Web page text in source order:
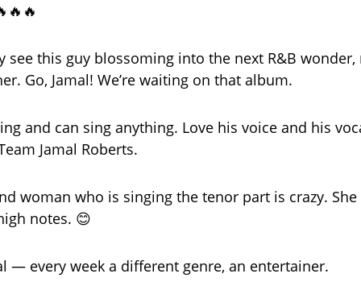
see this guy blossoming into the next R&B wonder,
Go, Jamal! We’re waiting on that album.
and can sing anything. Love his voice and his
Jamal Roberts.
woman who is singing the tenor part is crazy. She
notes. 😊
— every week a different genre, an entertainer.